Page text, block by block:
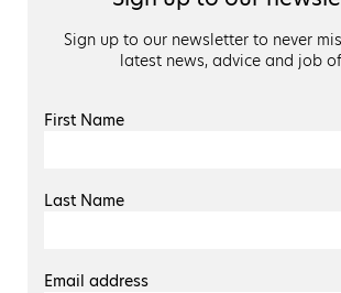
Sign up to our newsletter to never
latest news, advice and job
First Name
Last Name
Email address